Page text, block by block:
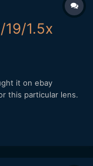
19/1.5x
it on ebay
this particular lens.
dust particles